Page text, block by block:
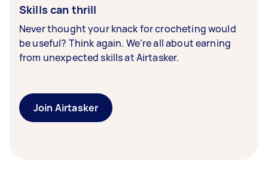
Skills can thrill
Never thought your knack for crocheting would
be useful? Think again. We’re all about earning
from unexpected skills at Airtasker.
Join Airtasker